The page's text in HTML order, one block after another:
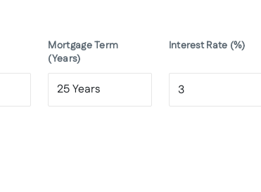
Mortgage Term
(Years)
Interest Rate (%)